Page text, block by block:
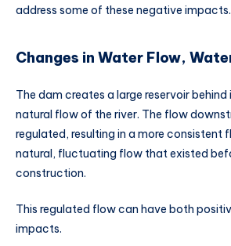
address some of these negative impacts.
Changes in Water Flow,
The dam creates a large reservoir
natural flow of the river. The flow
regulated, resulting in a more consistent
natural, fluctuating flow that existed
construction.
This regulated flow can have both
impacts.